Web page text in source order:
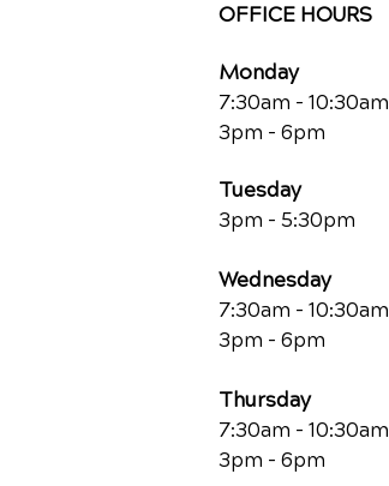
OFFICE HOURS
Monday
7:30am - 10:30am
3pm - 6pm
Tuesday
3pm - 5:30pm
Wednesday
7:30am - 10:30am
3pm - 6pm
Thursday
7:30am - 10:30am
3pm - 6pm